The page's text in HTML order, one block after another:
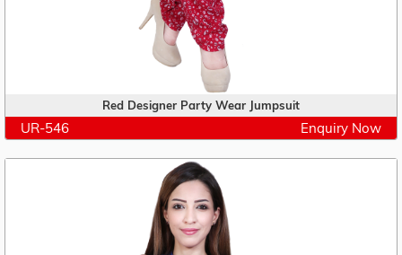
Red Designer Party Wear Jumpsuit
UR-546 Enquiry Now